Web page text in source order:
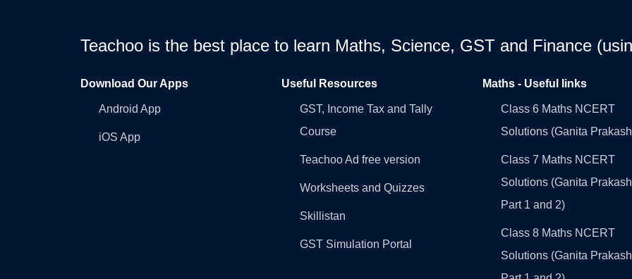
Teachoo is the best place to learn Maths, Science, GST and Finance
Download Our Apps
Android App
iOS App
Useful Resources
GST, Income Tax and Tally
Course
Teachoo Ad free version
Worksheets and Quizzes
Skillistan
GST Simulation Portal
Maths - Useful links
Class 6 Maths NCERT
Solutions (Ganita
Class 7 Maths NCERT
Solutions (Ganita
Part 1 and 2)
Class 8 Maths NCERT
Solutions (Ganita